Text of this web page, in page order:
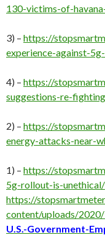
130-victims-of-
3) – https://
experience-against-
4) – https://
suggestions-re-
2) – https://
energy-attacks-near-
1) – https://
5g-rollout-is-unethical/
https://
content/uploads/
U.S.-Government-